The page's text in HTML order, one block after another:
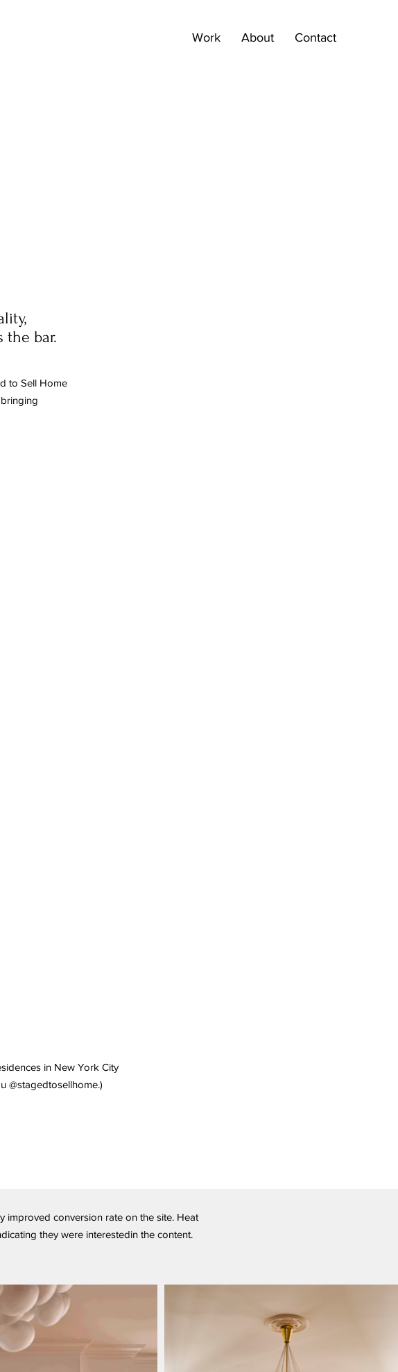
Work About Contact
bar.
to Sell Home
in New York City
@stagedtosellhome.)
improved conversion rate on the site. Heat
they were interestedin the content.